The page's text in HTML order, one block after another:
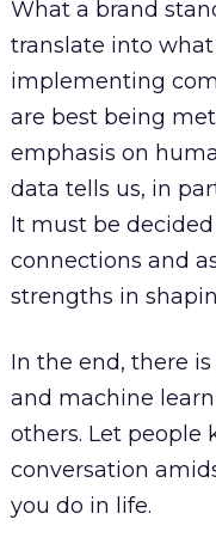
What a brand
translate into
implementing
are best being
emphasis on
data tells us, in
It must be
connections and
strengths in
In the end, there
and machine
others. Let
conversation
you do in life.